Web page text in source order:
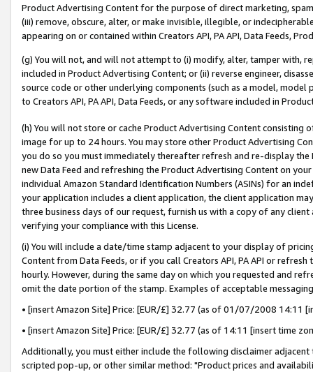
Product Advertising Content for the purpose of direct marketing,
(iii) remove, obscure, alter, or make invisible, illegible, or
appearing on or contained within Creators API, PA API, Data Feeds,
(g) You will not, and will not attempt to (i) modify, alter, tamper with,
included in Product Advertising Content; or (ii) reverse engineer,
source code or other underlying components (such as a model,
to Creators API, PA API, Data Feeds, or any software included in
(h) You will not store or cache Product Advertising Content
image for up to 24 hours. You may store other Product Advertising
you do so you must immediately thereafter refresh and re-display the
new Data Feed and refreshing the Product Advertising Content on
individual Amazon Standard Identification Numbers (ASINs) for an
your application includes a client application, the client application
three business days of our request, furnish us with a copy of any
verifying your compliance with this License.
(i) You will include a date/time stamp adjacent to your display of
Content from Data Feeds, or if you call Creators API, PA API or
hourly. However, during the same day on which you requested and
omit the date portion of the stamp. Examples of acceptable
• [insert Amazon Site] Price: [EUR/£] 32.77 (as of 01/07/2008 14:11
• [insert Amazon Site] Price: [EUR/£] 32.77 (as of 14:11 [insert time
Additionally, you must either include the following disclaimer
scripted pop-up, or other similar method: "Product prices and